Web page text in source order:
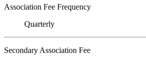
Association Fee Frequency
Quarterly
Secondary Association Fee